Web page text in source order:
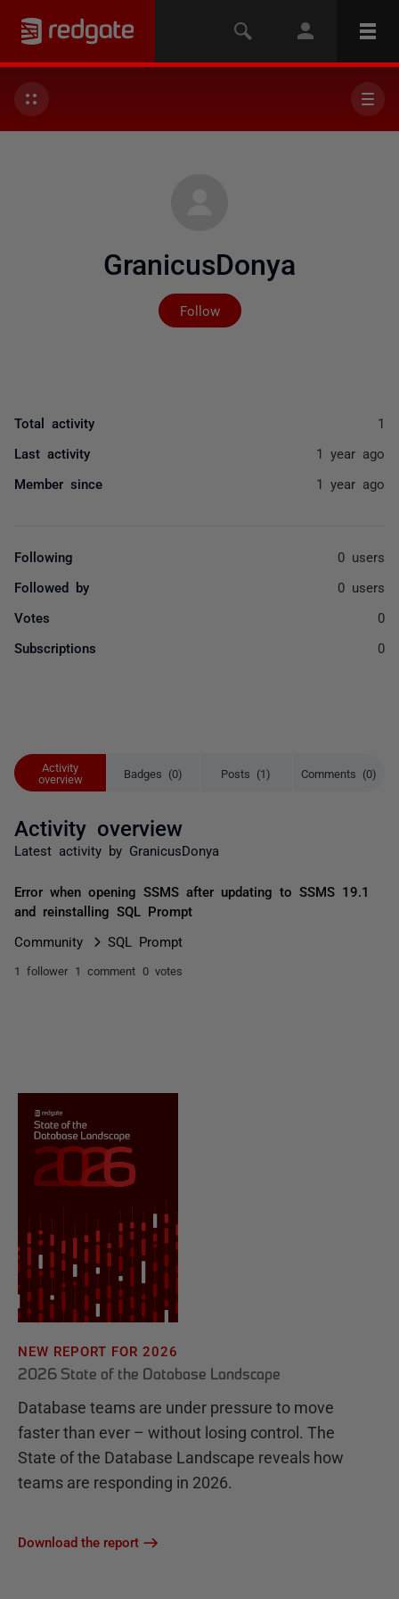
GranicusDonya
Follow
Not yet followed by
Activity
overview
Badges (0) Posts (1) Comments (0)
Activity overview
Latest activity by GranicusDonya
Error when opening SSMS after updating to SSMS 19.1
and reinstalling SQL Prompt
Community SQL Prompt
1 follower 1 comment 0 votes
Total activity 1
Last activity 1 year ago
Member since 1 year ago
Following 0 users
Followed by 0 users
Votes 0
Subscriptions 0